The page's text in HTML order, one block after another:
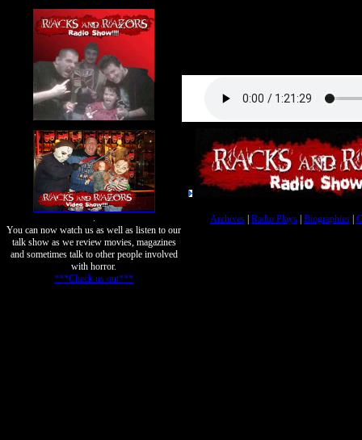
.
You can now watch us as well as listen to our
talk show as we review movies, magazines
and sometimes talk to other people involved
with horror.
***Check us out***
Archives| Radio Plays| Biographies|